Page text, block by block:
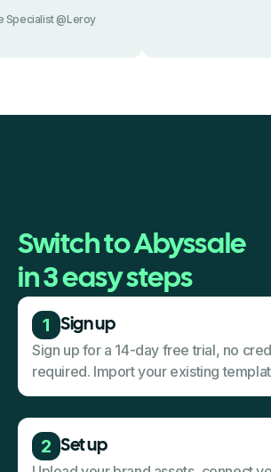
Specialist @Leroy
Switch to Abyssale
in 3 easy steps
1 Sign up
Sign up for a 14-day free trial, no
required. Import your existing
2 Set up